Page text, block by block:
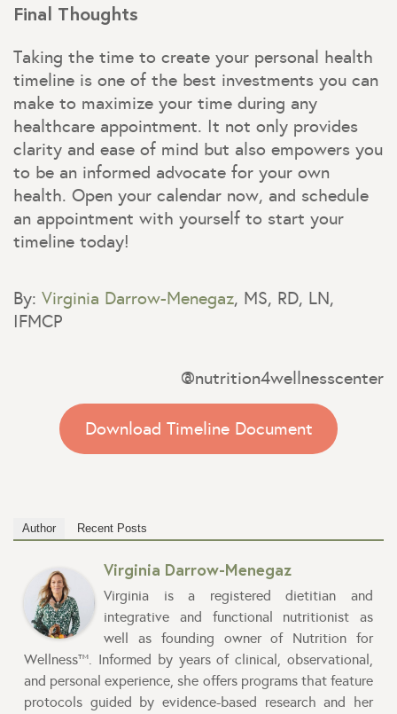
Final Thoughts
Taking the time to create your personal health
timeline is one of the best investments you can
make to maximize your time during any
healthcare appointment. It not only provides
clarity and ease of mind but also empowers you
to be an informed advocate for your own
health. Open your calendar now, and schedule
an appointment with yourself to start your
timeline today!
By: Virginia Darrow-Menegaz, MS, RD, LN,
IFMCP
@nutrition4wellnesscenter
Download Timeline Document
Author Recent Posts
Virginia Darrow-Menegaz
Virginia is a registered dietitian and
integrative and functional nutritionist as
well as founding owner of Nutrition for
Wellness™. Informed by years of clinical, observational,
and personal experience, she offers programs that feature
protocols guided by evidence-based research and her